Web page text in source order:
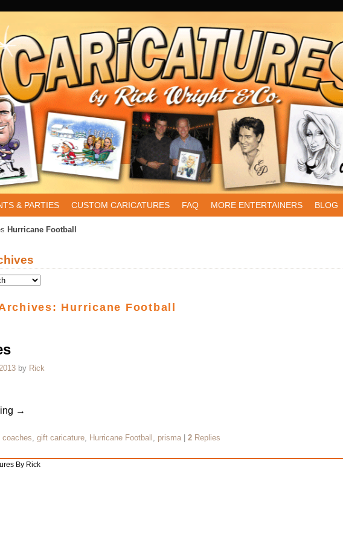
& PARTIES CUSTOM CARICATURES FAQ MORE ENTERTAINERS BLOG
Hurricane Football
Hurricane Football
by Rick
→
coaches, gift caricature, Hurricane Football , prisma 2 Replies
By Rick